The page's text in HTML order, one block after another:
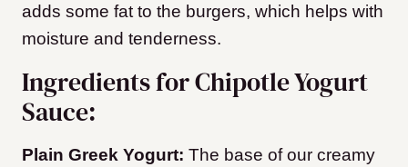
adds some fat to the burgers, which helps with
moisture and tenderness.
Ingredients for Chipotle Yogurt
Sauce:
Plain Greek Yogurt: The base of our creamy